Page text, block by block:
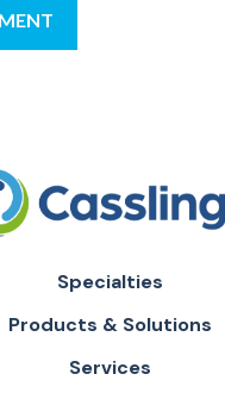
Specialties
Products & Solutions
Services